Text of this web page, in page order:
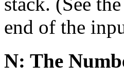
end of the
N: The